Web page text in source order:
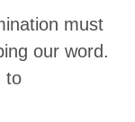
must
our word.
to